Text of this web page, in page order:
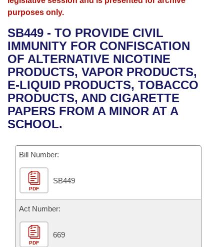
Bills in House Committees
Bills in Senate Committees
Bills in Joint Committees
Meetings Of The Whole/Business Meetings
Advanced Search
Recent Activities
Recently Filed
Personalized Bill Tracking
Bills Returned from Committee
Bill Conflicts Report
Meetings and Events
Bills on Committee Agendas
House
Senate
House Budget
Senate Budget
House Roll Call
Arkansas Law
Arkansas Code and Constitution of 1874
Uncodified Historic Legislation
Governor's Veto List
Budget
Search Center
purposes only.
SB449 - TO PROVIDE CIVIL
IMMUNITY FOR CONFISCATION
OF ALTERNATIVE NICOTINE
PRODUCTS, VAPOR PRODUCTS,
E-LIQUID PRODUCTS, TOBACCO
PRODUCTS, AND CIGARETTE
PAPERS FROM A MINOR AT A
SCHOOL.
Bill Number:
PDF
SB449
Act Number:
PDF
669